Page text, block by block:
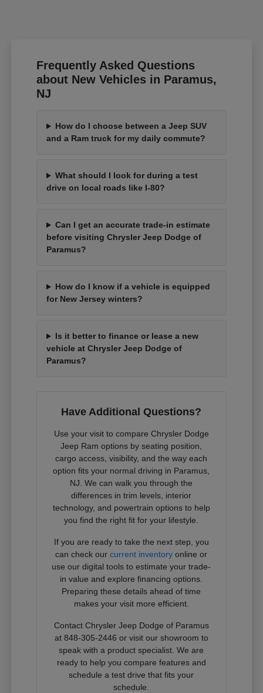
Frequently Asked Questions
about New Vehicles in Paramus,
NJ
How do I choose between a Jeep SUV
and a Ram truck for my daily commute?
What should I look for during a test
drive on local roads like I-80?
Can I get an accurate trade-in estimate
before visiting Chrysler Jeep Dodge of
Paramus?
How do I know if a vehicle is equipped
for New Jersey winters?
Is it better to finance or lease a new
vehicle at Chrysler Jeep Dodge of
Paramus?
Have Additional Questions?
Use your visit to compare Chrysler Dodge
Jeep Ram options by seating position,
cargo access, visibility, and the way each
option fits your normal driving in Paramus,
NJ. We can walk you through the
differences in trim levels, interior
technology, and powertrain options to help
you find the right fit for your lifestyle.
If you are ready to take the next step, you
can check ourcurrent inventory online or
use our digital tools to estimate your trade-
in value and explore financing options.
Preparing these details ahead of time
makes your visit more efficient.
Contact Chrysler Jeep Dodge of Paramus
at 848-305-2446 or visit our showroom to
speak with a product specialist. We are
ready to help you compare features and
schedule a test drive that fits your
schedule.